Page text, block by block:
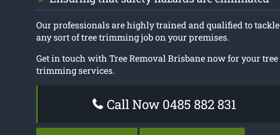
Our professionals are highly trained and qualified to tackle
any sort of tree trimming job on your premises.
Get in touch with Tree Removal Brisbane now for your tree
trimming services.
Call Now 0485 882 831